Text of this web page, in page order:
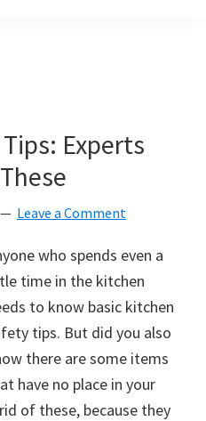
Experts
Leave a Comment
who spends even a
time in the kitchen
to know basic kitchen
tips. But did you also
there are some items
have no place in your
of these, because they